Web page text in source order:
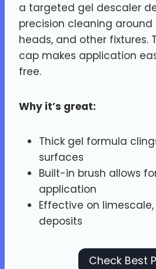
a targeted gel descaler
precision cleaning around
heads, and other fixtures.
cap makes application
free.
Why it’s great:
Thick gel formula
surfaces
Built-in brush allows
application
Effective on
deposits
Check Best